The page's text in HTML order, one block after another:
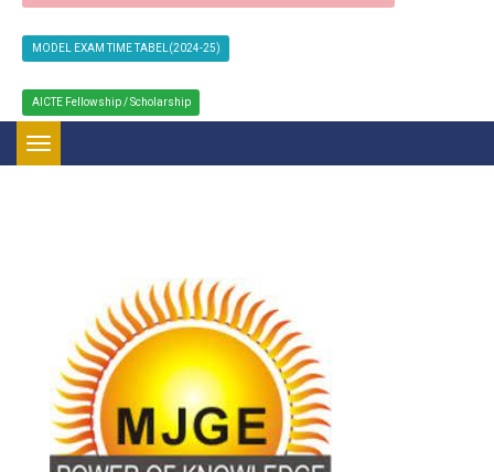
MODEL EXAM TIME TABEL(2024-25)
AICTE Fellowship / Scholarship
Toggle navigation